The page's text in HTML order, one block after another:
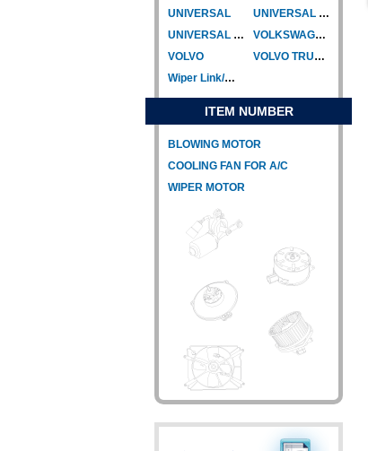
UNIVERSAL
UNIVERSAL TYPE
UNIVERSAL TYPE-CAR
VOLKSWAGEN
VOLVO
VOLVO TRUCK
Wiper Link/Wiper Relay
ITEM NUMBER
BLOWING MOTOR
COOLING FAN FOR A/C
WIPER MOTOR